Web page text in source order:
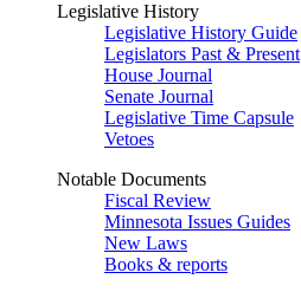
Legislative History
Legislative History Guide
Legislators Past & Present
House Journal
Senate Journal
Legislative Time Capsule
Vetoes
Notable Documents
Fiscal Review
Minnesota Issues Guides
New Laws
Books & reports